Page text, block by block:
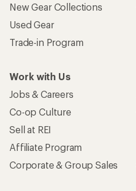
New Gear Collections
Used Gear
Trade-in Program
Work with Us
Jobs & Careers
Co-op Culture
Sell at REI
Affiliate Program
Corporate & Group Sales